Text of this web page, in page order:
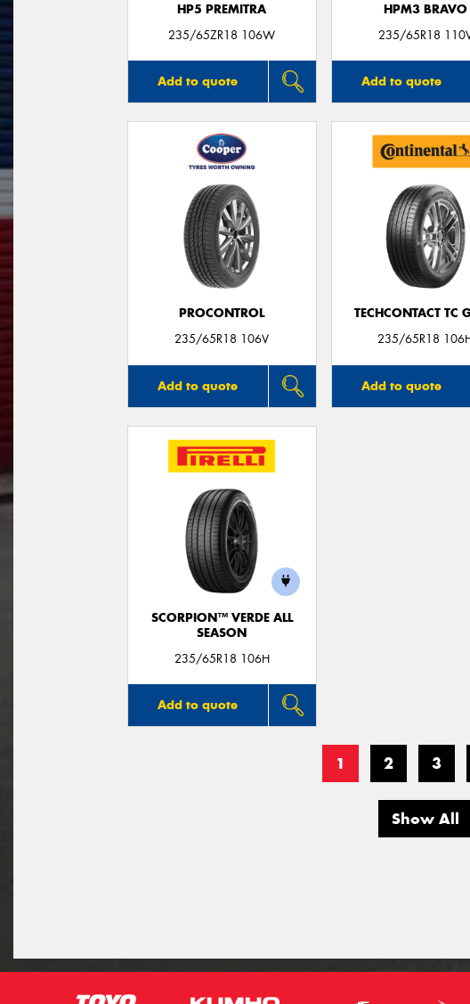
HP5 PREMITRA
235/65ZR18 106W
Add to quote
HPM3 BRAVO
235/65R18
Add to quote
PROCONTROL
235/65R18 106V
Add to quote
TECHCONTACT TC
235/65R18
Add to quote
SCORPION™ VERDE ALL
SEASON
235/65R18 106H
Add to quote
1 2 3
Show All